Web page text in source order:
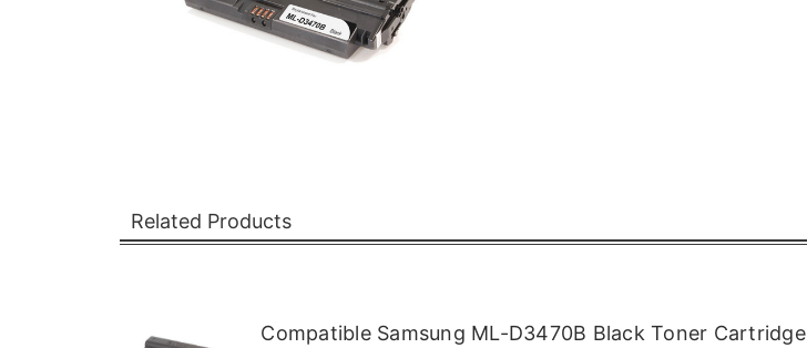
Related Products
Compatible Samsung ML-D3470B Black Toner Cartridge